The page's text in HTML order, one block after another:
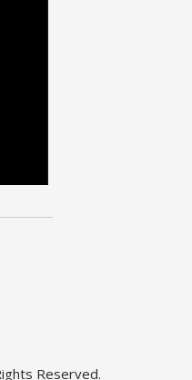
Reserved.